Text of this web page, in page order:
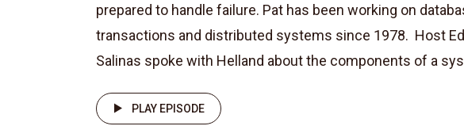
prepared to handle failure. Pat has been working on
transactions and distributed systems since 1978. Host
Salinas spoke with Helland about the components of a
PLAY EPISODE